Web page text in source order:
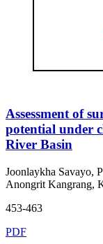
Assessment of
potential under
River Basin
Joonlaykha Savayo,
Anongrit Kangrang,
453-463
PDF